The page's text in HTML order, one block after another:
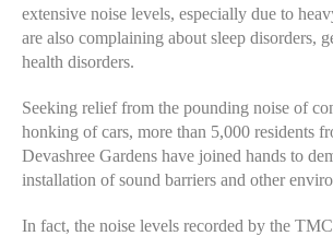
extensive noise levels, especially due to
are also complaining about sleep disorders,
health disorders.
Seeking relief from the pounding noise of
honking of cars, more than 5,000 residents
Devashree Gardens have joined hands to
installation of sound barriers and other
In fact, the noise levels recorded by the